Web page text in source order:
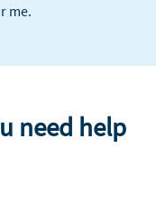
me.
need help